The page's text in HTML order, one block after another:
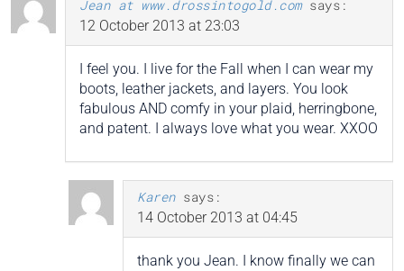
Jean at www.drossintogold.com says:
12 October 2013 at 23:03
I feel you. I live for the Fall when I can wear my
boots, leather jackets, and layers. You look
fabulous AND comfy in your plaid, herringbone,
and patent. I always love what you wear. XXOO
Karen says:
14 October 2013 at 04:45
thank you Jean. I know finally we can